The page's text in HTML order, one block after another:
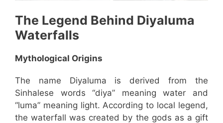
The Legend Behind Diyaluma
Waterfalls
Mythological Origins
The name Diyaluma is derived from the
Sinhalese words “diya” meaning water and
“luma” meaning light. According to local legend,
the waterfall was created by the gods as a gift